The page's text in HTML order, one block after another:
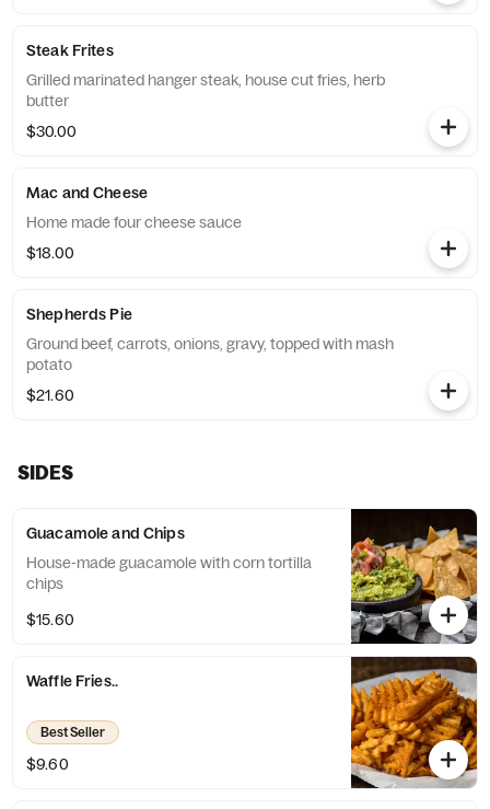
Steak Frites
Grilled marinated hanger steak, house cut fries, herb
butter
$30.00
Mac and Cheese
Home made four cheese sauce
$18.00
Shepherds Pie
Ground beef, carrots, onions, gravy, topped with mash
potato
$21.60
SIDES
Guacamole and Chips
House-made guacamole with corn tortilla
chips
$15.60
Waffle Fries..
Best Seller
$9.60